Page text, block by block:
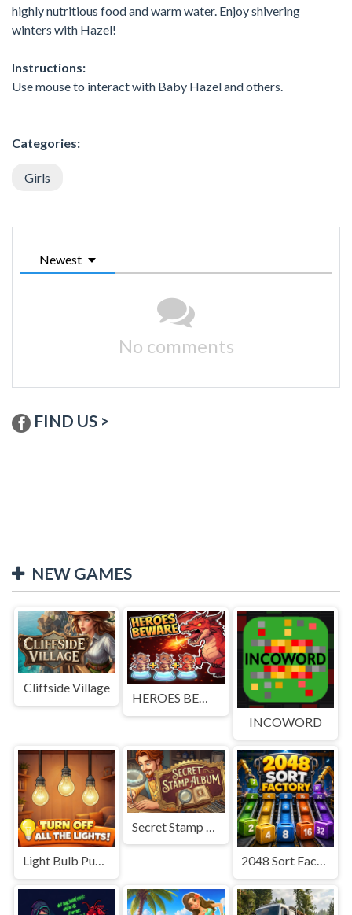
highly nutritious food and warm water. Enjoy shivering
winters with Hazel!
Instructions:
Use mouse to interact with Baby Hazel and others.
Categories:
Girls
Newest
No comments
FIND US >
NEW GAMES
Cliffside Village
HEROES BEWARE
INCOWORD
Light Bulb Puzzle 2048 Sort Factory